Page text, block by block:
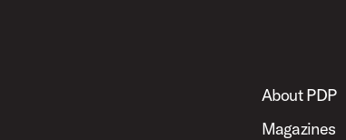
About PDP
Magazines